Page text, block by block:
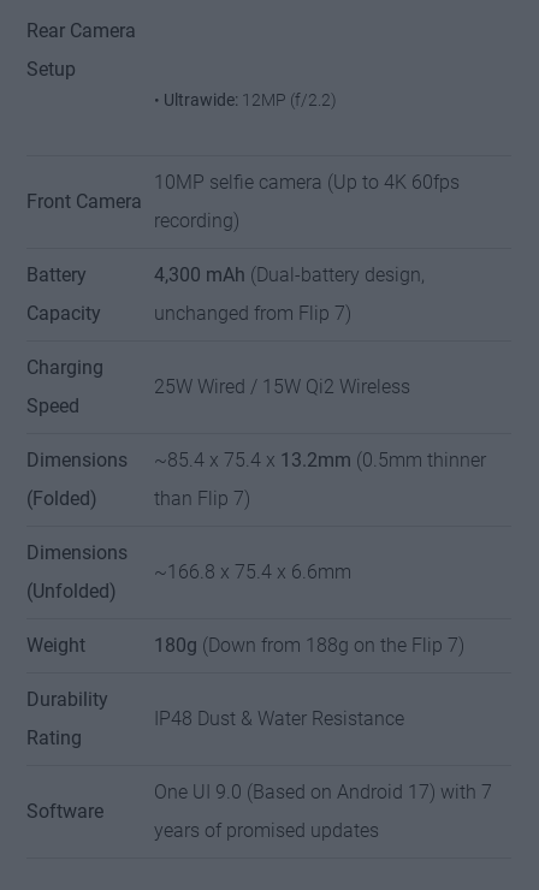
Rear Camera
Setup
• Ultrawide: 12MP (f/2.2)
Front Camera
10MP selfie camera (Up to 4K 60fps
recording)
Battery
Capacity
4,300 mAh (Dual-battery design,
unchanged from Flip 7)
Charging
Speed
25W Wired / 15W Qi2 Wireless
Dimensions
(Folded)
~85.4 x 75.4 x 13.2mm (0.5mm thinner
than Flip 7)
Dimensions
(Unfolded)
~166.8 x 75.4 x 6.6mm
Weight 180g (Down from 188g on the Flip 7)
Durability
Rating
IP48 Dust & Water Resistance
Software
One UI 9.0 (Based on Android 17) with 7
years of promised updates